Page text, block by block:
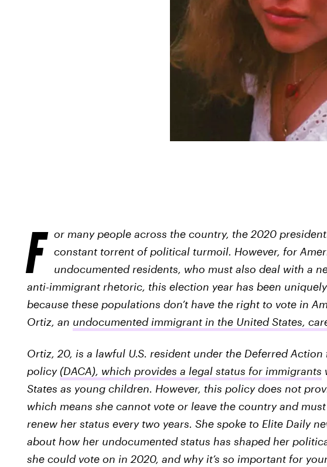
F
or many people across the country, the 2020
constant torrent of political turmoil. However, for
undocumented residents, who must also deal with a
anti-immigrant rhetoric, this election year has been
because these populations don’t have the right to vote in
Ortiz, an undocumented immigrant in the United States,
Ortiz, 20, is a lawful U.S. resident under the Deferred
policy (DACA), which provides a legal status for immigrants
States as young children. However, this policy does not
which means she cannot vote or leave the country and
renew her status every two years. She spoke to Elite Daily
about how her undocumented status has shaped her
she could vote on in 2020, and why it’s so important for